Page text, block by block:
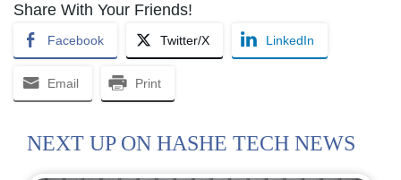
Share With Your Friends!
Facebook Twitter/X LinkedIn
Email Print
NEXT UP ON HASHE TECH NEWS